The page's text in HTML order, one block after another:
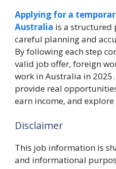
Applying for a
Australia is a structured
careful planning and
By following each step
valid job offer, foreign
work in Australia in
provide real
earn income, and
Disclaimer
This job information is
and informational